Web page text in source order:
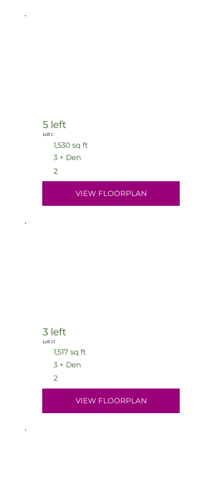
5 left
Loft C
1,530 sq ft
3 + Den
2
VIEW FLOORPLAN
3 left
Loft C1
1,517 sq ft
3 + Den
2
VIEW FLOORPLAN